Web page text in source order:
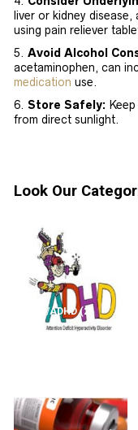
liver or kidney
using pain reliever
Avoid Alcohol
acetaminophen, can
medication use.
Store Safely:
from direct sunlight.
Look Our
ADD/ADHD(2)